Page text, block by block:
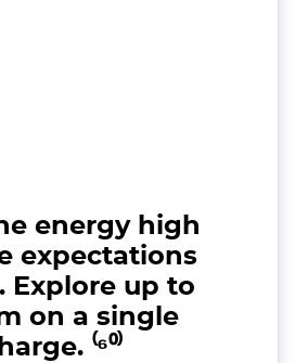
energy high
expectations
Explore up to
on a single
⁽⁶⁰⁾